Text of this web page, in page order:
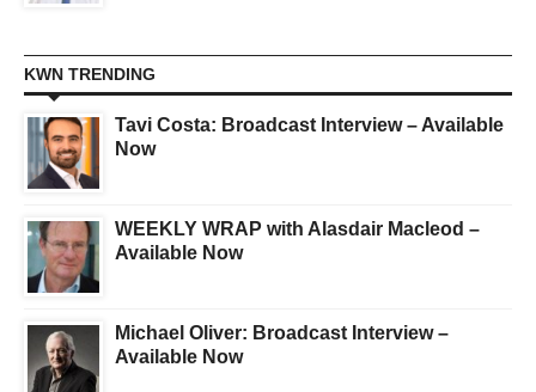
KWN TRENDING
Tavi Costa: Broadcast Interview – Available
Now
WEEKLY WRAP with Alasdair Macleod –
Available Now
Michael Oliver: Broadcast Interview –
Available Now